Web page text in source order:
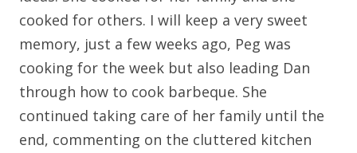
cooked for others. I will keep a very sweet
memory, just a few weeks ago, Peg was
cooking for the week but also leading Dan
through how to cook barbeque. She
continued taking care of her family until the
end, commenting on the cluttered kitchen